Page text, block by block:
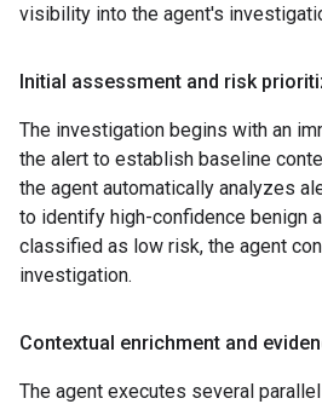
visibility into the agent's
Initial assessment and risk
The investigation begins with an
the alert to establish baseline
the agent automatically analyzes
to identify high-confidence benign
classified as low risk, the agent
investigation.
Contextual enrichment and
The agent executes several